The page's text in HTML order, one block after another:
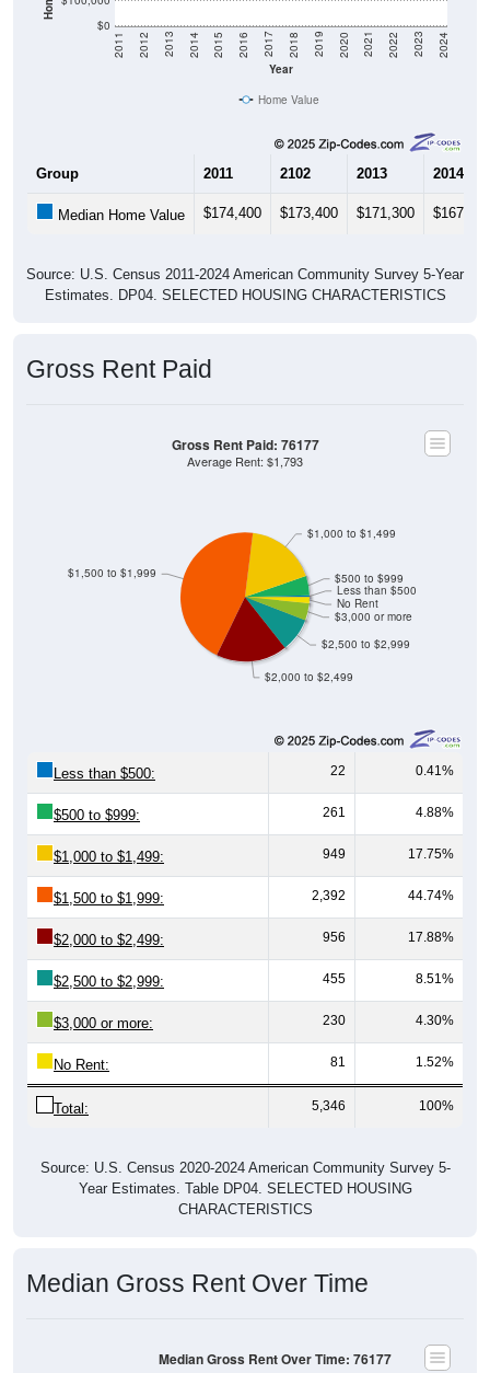
$0
Year
2011 2012 2013 2014 2015 2016 2017 2018 2019 2020 2021 2022 2023 2024
Home Value
Group 2011 2102 2013 2014
Median Home Value $174,400 $173,400 $171,300 $167,900
Source: U.S. Census 2011-2024 American Community Survey 5-Year
Estimates. DP04. SELECTED HOUSING CHARACTERISTICS
Gross Rent Paid
$2,000 to $2,499
$2,500 to $2,999
$3,000 or more
No Rent
$1,500 to $1,999
$1,000 to $1,499
$500 to $999
Less than $500
Gross Rent Paid: 76177
Average Rent: $1,793
Less than $500: 22 0.41%
$500 to $999: 261 4.88%
$1,000 to $1,499: 949 17.75%
$1,500 to $1,999: 2,392 44.74%
$2,000 to $2,499: 956 17.88%
$2,500 to $2,999: 455 8.51%
$3,000 or more: 230 4.30%
No Rent: 81 1.52%
Total: 5,346 100%
Source: U.S. Census 2020-2024 American Community Survey 5-
Year Estimates. Table DP04. SELECTED HOUSING
CHARACTERISTICS
Median Gross Rent Over Time
Median Gross Rent Over Time: 76177